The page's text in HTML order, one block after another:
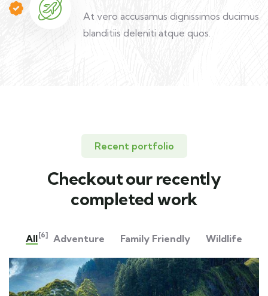
At vero accusamus dignissimos ducimus
blanditiis deleniti atque quos.
Recent portfolio
Checkout our recently
completed work
All[6] Adventure Family Friendly Wildlife